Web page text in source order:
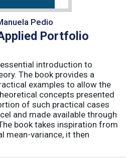
Pedio
Portfolio
introduction to
The book provides a
examples to allow the
concepts presented
of such practical cases
and made available through
book takes inspiration from
mean-variance, it then